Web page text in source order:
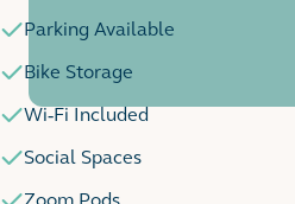
Parking Available
Bike Storage
Wi-Fi Included
Social Spaces
Zoom Pods